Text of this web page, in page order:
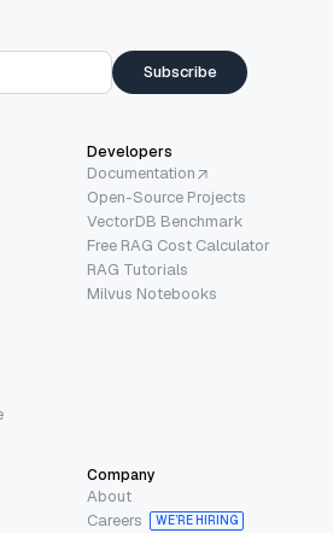
Subscribe
Developers
Documentation
Open-Source Projects
VectorDB Benchmark
Free RAG Cost Calculator
RAG Tutorials
Milvus Notebooks
Company
About
Careers
WE’RE HIRING